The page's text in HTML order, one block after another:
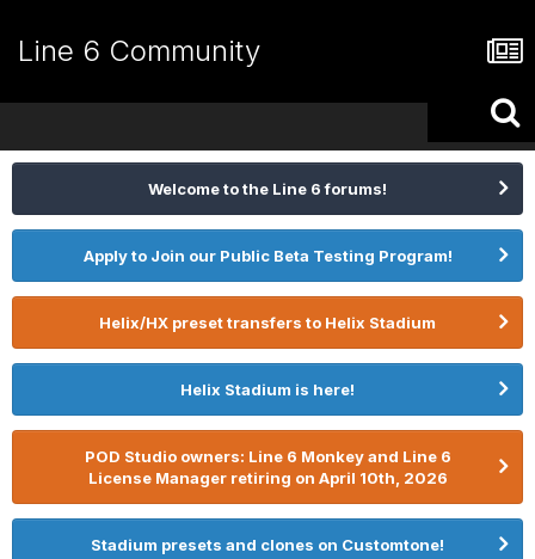
Line 6 Community
Welcome to the Line 6 forums!
Apply to Join our Public Beta Testing Program!
Helix/HX preset transfers to Helix Stadium
Helix Stadium is here!
POD Studio owners: Line 6 Monkey and Line 6
License Manager retiring on April 10th, 2026
Stadium presets and clones on Customtone!